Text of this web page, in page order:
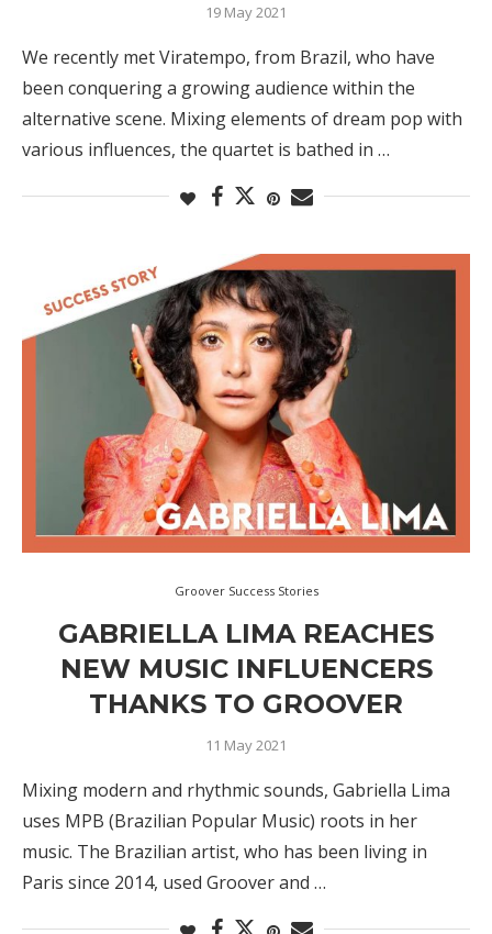
19 May 2021
We recently met Viratempo, from Brazil, who have
been conquering a growing audience within the
alternative scene. Mixing elements of dream pop with
various influences, the quartet is bathed in …
Groover Success Stories
GABRIELLA LIMA REACHES
NEW MUSIC INFLUENCERS
THANKS TO GROOVER
11 May 2021
Mixing modern and rhythmic sounds, Gabriella Lima
uses MPB (Brazilian Popular Music) roots in her
music. The Brazilian artist, who has been living in
Paris since 2014, used Groover and …